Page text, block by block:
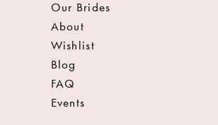
Our Brides
About
Wishlist
Blog
FAQ
Events